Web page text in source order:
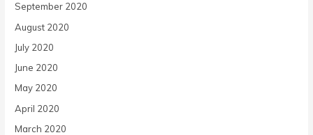
September 2020
August 2020
July 2020
June 2020
May 2020
April 2020
March 2020